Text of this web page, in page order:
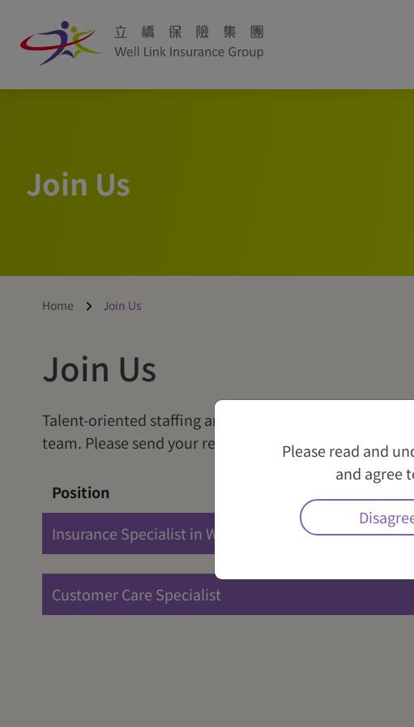
Join Us
Home Join Us
Join Us
Talent-oriented staffing and pursuit of excellence are
team. Please send your resume to
careers@wli.com.hk
Please read and
and agree
Position
Insurance Specialist in Wealth Management
Customer Care Specialist